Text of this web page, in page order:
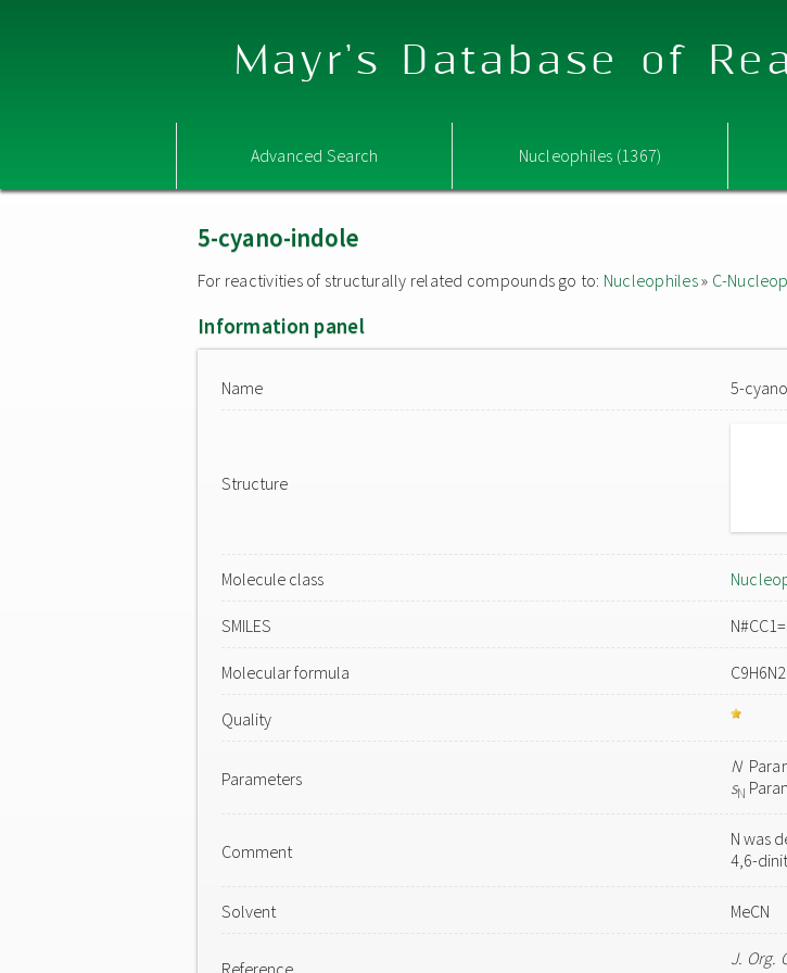
Mayr's Database of
Advanced Search Nucleophiles (1367)
5-cyano-indole
For reactivities of structurally related compounds go to: Nucleophiles» C-
Information panel
Name 5-
Structure
Molecule class
SMILES
Molecular formula C9H6N2
Quality
Parameters
N
sN
Comment
N was
4,6-
Solvent MeCN
Reference J. Org.